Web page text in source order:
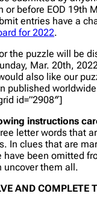
or before EOD 19th
entries have a
for 2022.
the puzzle will be
Mar. 20th,
also like our
published
id=”2908″]
instructions
letter words that
In clues that are
have been omitted
uncover them all.
AND COMPLETE